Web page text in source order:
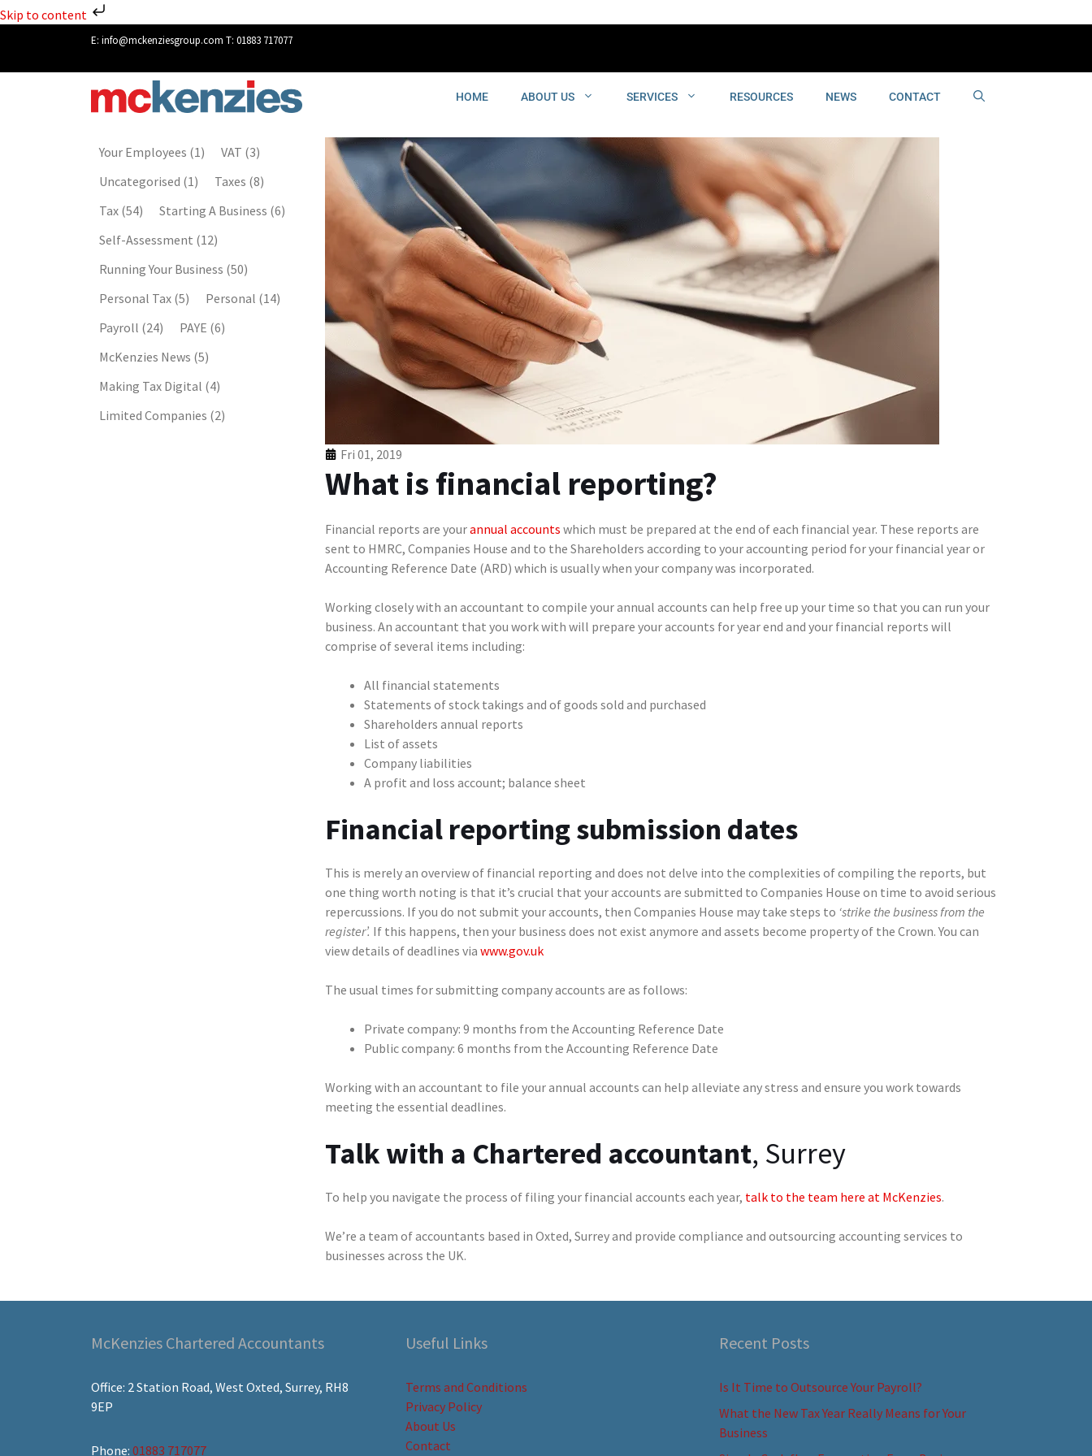
Skip to content
E: info@mckenziesgroup.com T: 01883 717077
HOME ABOUT US SERVICES RESOURCES NEWS CONTACT
Your Employees (1) VAT (3)
Uncategorised (1) Taxes (8)
Tax (54) Starting A Business (6)
Self-Assessment (12)
Running Your Business (50)
Personal Tax (5) Personal (14)
Payroll (24) PAYE (6)
McKenzies News (5)
Making Tax Digital (4)
Limited Companies (2)
Fri 01, 2019
What is financial reporting?
Financial reports are yourannual accounts which must be prepared at the end of each financial year. These reports are
sent to HMRC, Companies House and to the Shareholders according to your accounting period for your financial year or
Accounting Reference Date (ARD) which is usually when your company was incorporated.
Working closely with an accountant to compile your annual accounts can help free up your time so that you can run your
business. An accountant that you work with will prepare your accounts for year end and your financial reports will
comprise of several items including:
All financial statements
Statements of stock takings and of goods sold and purchased
Shareholders annual reports
List of assets
Company liabilities
A profit and loss account; balance sheet
Financial reporting submission dates
This is merely an overview of financial reporting and does not delve into the complexities of compiling the reports, but
one thing worth noting is that it’s crucial that your accounts are submitted to Companies House on time to avoid serious
repercussions. If you do not submit your accounts, then Companies House may take steps to ‘strike the business from the
register’. If this happens, then your business does not exist anymore and assets become property of the Crown. You can
view details of deadlines via www.gov.uk
The usual times for submitting company accounts are as follows:
Private company: 9 months from the Accounting Reference Date
Public company: 6 months from the Accounting Reference Date
Working with an accountant to file your annual accounts can help alleviate any stress and ensure you work towards
meeting the essential deadlines.
Talk with a Chartered accountant, Surrey
To help you navigate the process of filing your financial accounts each year, talk to the team here at McKenzies.
We’re a team of accountants based in Oxted, Surrey and provide compliance and outsourcing accounting services to
businesses across the UK.
McKenzies Chartered Accountants
Office: 2 Station Road, West Oxted, Surrey, RH8
9EP
Phone: 01883 717077
Useful Links
Terms and Conditions
Privacy Policy
About Us
Contact
Recent Posts
Is It Time to Outsource Your Payroll?
What the New Tax Year Really Means for Your
Business